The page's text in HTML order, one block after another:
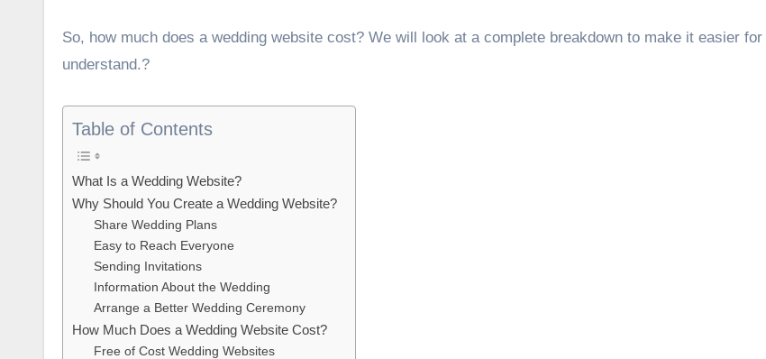
So, how much does a wedding website cost? We will look at a complete breakdown to make it easier
understand.?
Table of Contents
What Is a Wedding Website?
Why Should You Create a Wedding Website?
Share Wedding Plans
Easy to Reach Everyone
Sending Invitations
Information About the Wedding
Arrange a Better Wedding Ceremony
How Much Does a Wedding Website Cost?
Free of Cost Wedding Websites